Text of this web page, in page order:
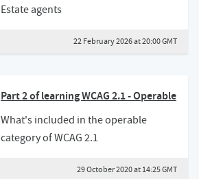
Estate agents
22 February 2026 at 20:00 GMT
Part 2 of learning WCAG 2.1 - Operable
What's included in the operable
category of WCAG 2.1
29 October 2020 at 14:25 GMT